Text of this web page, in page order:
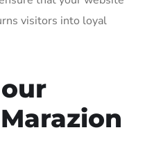
visitors into loyal